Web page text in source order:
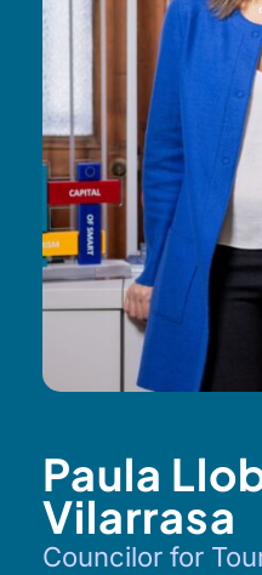
Paula
Vilarrasa
Councilor for